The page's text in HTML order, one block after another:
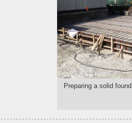
Preparing a solid